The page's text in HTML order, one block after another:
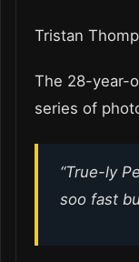
Tristan
The 28-year-
series of
“True-ly
soo fast